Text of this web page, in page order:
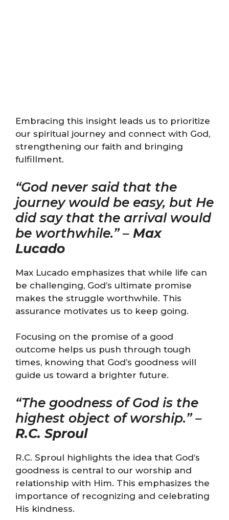
Embracing this insight leads us to prioritize
our spiritual journey and connect with God,
strengthening our faith and bringing
fulfillment.
“God never said that the
journey would be easy, but He
did say that the arrival would
be worthwhile.” – Max
Lucado
Max Lucado emphasizes that while life can
be challenging, God’s ultimate promise
makes the struggle worthwhile. This
assurance motivates us to keep going.
Focusing on the promise of a good
outcome helps us push through tough
times, knowing that God’s goodness will
guide us toward a brighter future.
“The goodness of God is the
highest object of worship.” –
R.C. Sproul
R.C. Sproul highlights the idea that God’s
goodness is central to our worship and
relationship with Him. This emphasizes the
importance of recognizing and celebrating
His kindness.